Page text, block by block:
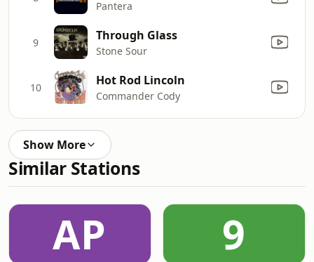
Pantera
9 Through Glass
Stone Sour
10 Hot Rod Lincoln
Commander Cody
Show More
Similar Stations
AP 9